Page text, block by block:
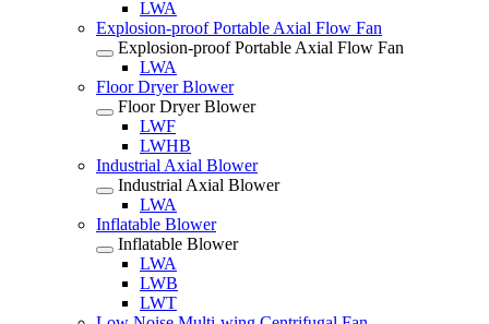
LWA
Explosion-proof Portable Axial Flow Fan
Explosion-proof Portable Axial Flow Fan
LWA
Floor Dryer Blower
Floor Dryer Blower
LWF
LWHB
Industrial Axial Blower
Industrial Axial Blower
LWA
Inflatable Blower
Inflatable Blower
LWA
LWB
LWT